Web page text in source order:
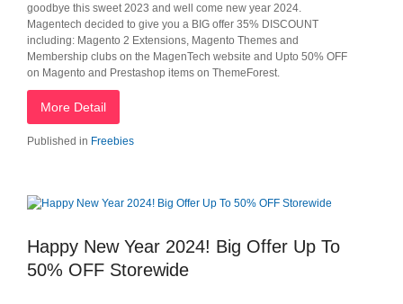
goodbye this sweet 2023 and well come new year 2024.
Magentech decided to give you a BIG offer 35% DISCOUNT
including: Magento 2 Extensions, Magento Themes and
Membership clubs on the MagenTech website and Upto 50% OFF
on Magento and Prestashop items on ThemeForest.
More Detail
Published in Freebies
Happy New Year 2024! Big Offer Up To
50% OFF Storewide